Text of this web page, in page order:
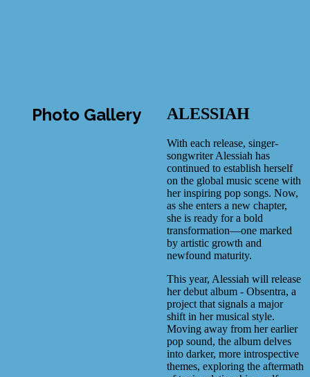
ALESSIAH
With each release, singer-
songwriter Alessiah has
continued to establish herself
on the global music scene with
her inspiring pop songs. Now,
as she enters a new chapter,
she is ready for a bold
transformation—one marked
by artistic growth and
newfound maturity.
This year, Alessiah will release
her debut album - Obsentra, a
project that signals a major
shift in her musical style.
Moving away from her earlier
pop sound, the album delves
into darker, more introspective
themes, exploring the aftermath
Photo Gallery